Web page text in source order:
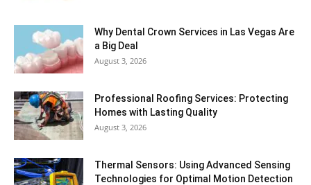
Why Dental Crown Services in Las Vegas Are
a Big Deal
August 3, 2026
Professional Roofing Services: Protecting
Homes with Lasting Quality
August 3, 2026
Thermal Sensors: Using Advanced Sensing
Technologies for Optimal Motion Detection